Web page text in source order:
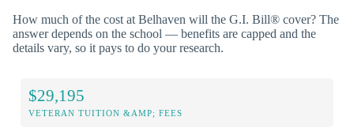
How much of the cost at Belhaven will the G.I. Bill® cover? The
answer depends on the school — benefits are capped and the
details vary, so it pays to do your research.
$29,195
VETERAN TUITION &AMP; FEES